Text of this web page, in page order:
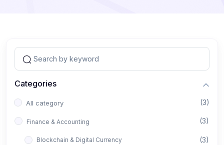
Categories
All category (3)
Finance & Accounting (3)
Blockchain & Digital Currency (3)